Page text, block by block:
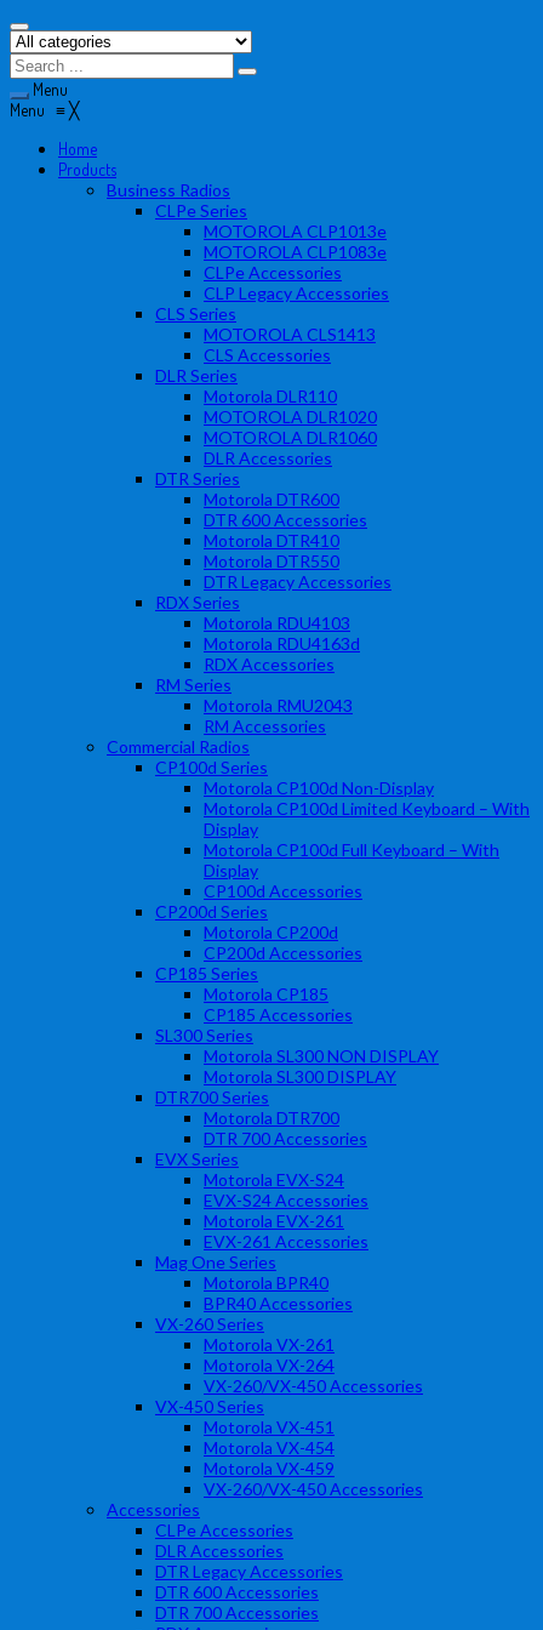
Menu
Menu ≡╳
Home
Products
Business Radios
CLPe Series
MOTOROLA CLP1013e
MOTOROLA CLP1083e
CLPe Accessories
CLP Legacy Accessories
CLS Series
MOTOROLA CLS1413
CLS Accessories
DLR Series
Motorola DLR110
MOTOROLA DLR1020
MOTOROLA DLR1060
DLR Accessories
DTR Series
Motorola DTR600
DTR 600 Accessories
Motorola DTR410
Motorola DTR550
DTR Legacy Accessories
RDX Series
Motorola RDU4103
Motorola RDU4163d
RDX Accessories
RM Series
Motorola RMU2043
RM Accessories
Commercial Radios
CP100d Series
Motorola CP100d Non-Display
Motorola CP100d Limited Keyboard – With
Display
Motorola CP100d Full Keyboard – With
Display
CP100d Accessories
CP200d Series
Motorola CP200d
CP200d Accessories
CP185 Series
Motorola CP185
CP185 Accessories
SL300 Series
Motorola SL300 NON DISPLAY
Motorola SL300 DISPLAY
DTR700 Series
Motorola DTR700
DTR 700 Accessories
EVX Series
Motorola EVX-S24
EVX-S24 Accessories
Motorola EVX-261
EVX-261 Accessories
Mag One Series
Motorola BPR40
BPR40 Accessories
VX-260 Series
Motorola VX-261
Motorola VX-264
VX-260/VX-450 Accessories
VX-450 Series
Motorola VX-451
Motorola VX-454
Motorola VX-459
VX-260/VX-450 Accessories
Accessories
CLPe Accessories
DLR Accessories
DTR Legacy Accessories
DTR 600 Accessories
DTR 700 Accessories